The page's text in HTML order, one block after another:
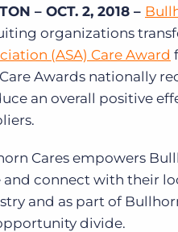
Cloud
think about the latest trends
space? Join the
growth in the recruitment
– OCT. 2, 2018 –
organizations
(ASA) Care Award
Care Awards nationally
an overall positive
Cares empowers
connect with their
and as part of
divide.